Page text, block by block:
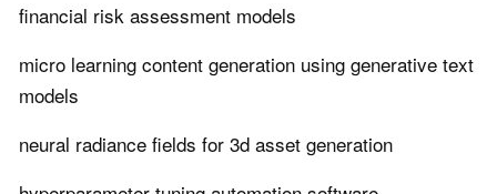
financial risk assessment models
micro learning content generation using generative text
models
neural radiance fields for 3d asset generation